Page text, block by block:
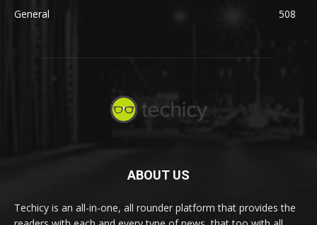
General
508
ABOUT US
Techicy is an all-in-one, all rounder platform that provides the